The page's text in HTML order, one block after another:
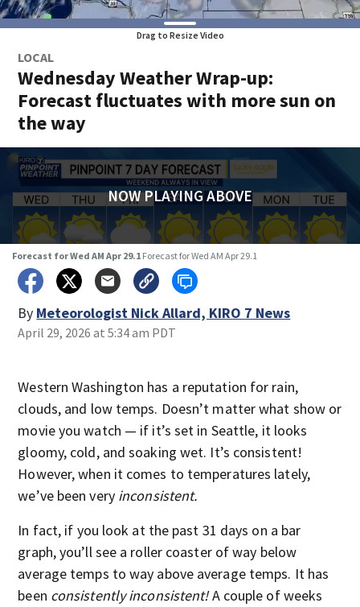
Drag to Resize Video
LOCAL
Wednesday Weather Wrap-up:
Forecast fluctuates with more sun on
the way
NOW PLAYING ABOVE
Forecast for Wed AM Apr 29.1 Forecast for Wed AM Apr 29.1
By Meteorologist Nick Allard, KIRO 7 News
April 29, 2026 at 5:34 am PDT
Western Washington has a reputation for rain,
clouds, and low temps. Doesn’t matter what show or
movie you watch — if it’s set in Seattle, it looks
gloomy, cold, and soaking wet. It’s consistent!
However, when it comes to temperatures lately,
we’ve been very inconsistent.
In fact, if you look at the past 31 days on a bar
graph, you’ll see a roller coaster of way below
average temps to way above average temps. It has
been consistently inconsistent!A couple of weeks